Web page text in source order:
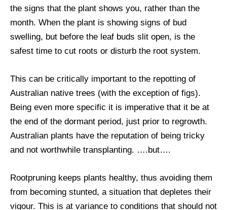
the signs that the plant shows you, rather than the
month. When the plant is showing signs of bud
swelling, but before the leaf buds slit open, is the
safest time to cut roots or disturb the root system.
This can be critically important to the repotting of
Australian native trees (with the exception of figs).
Being even more specific it is imperative that it be at
the end of the dormant period, just prior to regrowth.
Australian plants have the reputation of being tricky
and not worthwhile transplanting. ….but….
Rootpruning keeps plants healthy, thus avoiding them
from becoming stunted, a situation that depletes their
vigour. This is at variance to conditions that should not